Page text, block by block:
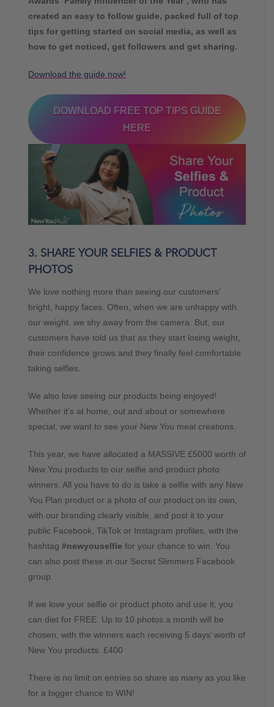
created an easy to follow guide, packed full of top
tips for getting started on social media, as well as
how to get noticed, get followers and get sharing.
Download the guide now!
DOWNLOAD FREE TOP TIPS GUIDE
HERE
3. SHARE YOUR SELFIES & PRODUCT
PHOTOS
We love nothing more than seeing our customers’
bright, happy faces. Often, when we are unhappy with
our weight, we shy away from the camera. But, our
customers have told us that as they start losing weight,
their confidence grows and they finally feel comfortable
taking selfies.
We also love seeing our products being enjoyed!
Whether it’s at home, out and about or somewhere
special, we want to see your New You meal creations.
This year, we have allocated a MASSIVE £5000 worth of
New You products to our selfie and product photo
winners. All you have to do is take a selfie with any New
You Plan product or a photo of our product on its own,
with our branding clearly visible, and post it to your
public Facebook, TikTok or Instagram profiles, with the
hashtag #newyouselfie for your chance to win. You
can also post these in our Secret Slimmers Facebook
group.
If we love your selfie or product photo and use it, you
can diet for FREE. Up to 10 photos a month will be
chosen, with the winners each receiving 5 days’ worth of
New You products. £400
There is no limit on entries so share as many as you like
for a bigger chance to WIN!